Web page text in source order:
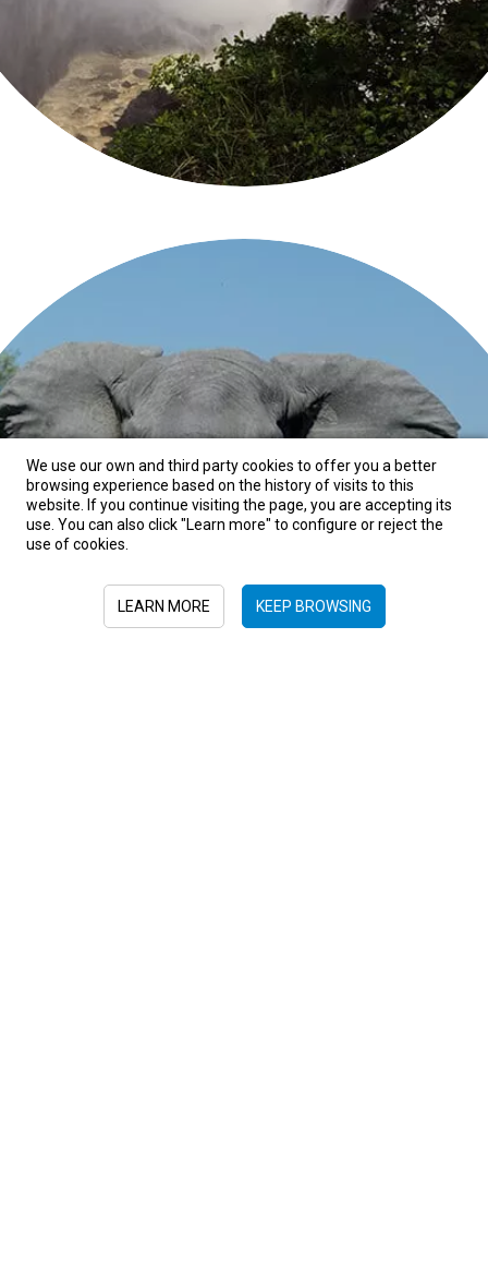
BOTSWANA, HONEYMOONS, SPRING
Botswana
We use our own and third party cookies to offer you a better
browsing experience based on the history of visits to this
website. If you continue visiting the page, you are accepting its
use. You can also click "Learn more" to configure or reject the
use of cookies.
KEEP BROWSING
LEARN MORE